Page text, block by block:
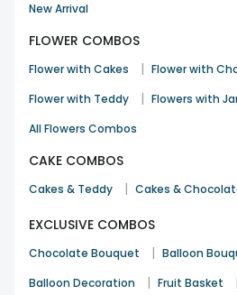
Nice product and timely delievered
Ashwamedh Pratap Singh
New Arrival
FLOWER COMBOS
Flower with Cakes | Flower with
Flower with Teddy | Flowers with
All Flowers Combos
CAKE COMBOS
Cakes & Teddy | Cakes &
EXCLUSIVE COMBOS
Chocolate Bouquet | Balloon
Balloon Decoration | Fruit Basket